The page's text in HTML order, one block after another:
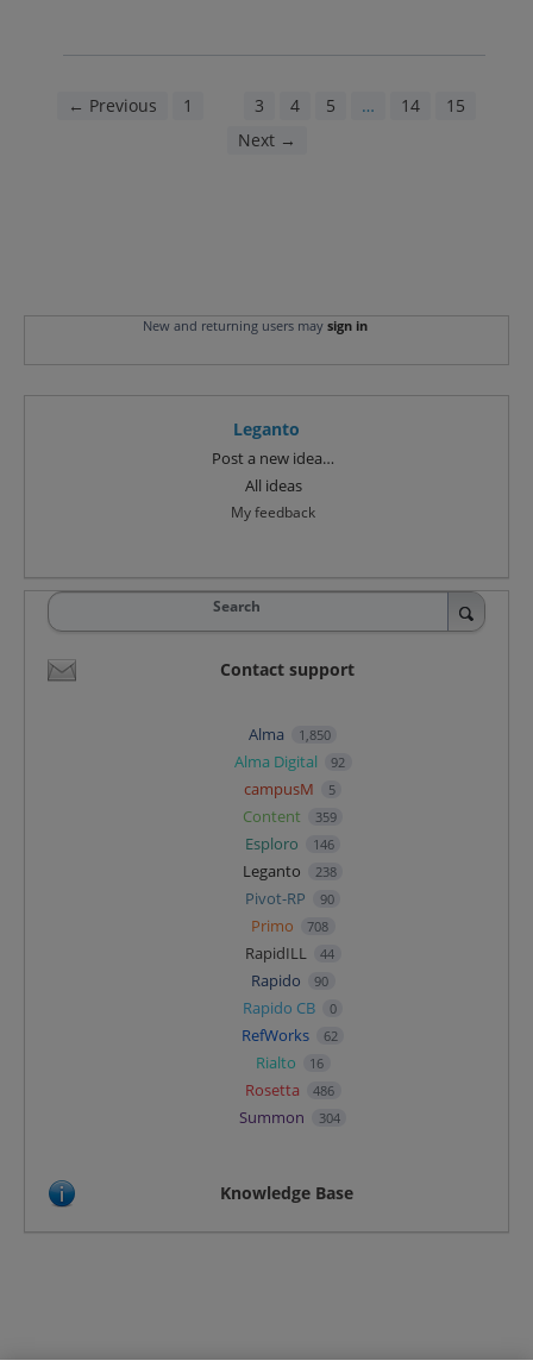
← Previous 1 3 4 5 … 14
15
Next →
New and returning users may sign in
Leganto
Post a new idea…
All ideas
My feedback
Search
Contact support
Alma 1,850
Alma Digital 92
campusM 5
Content 359
Esploro 146
Leganto 238
Pivot-RP 90
Primo 708
RapidILL 44
Rapido 90
Rapido CB 0
RefWorks 62
Rialto 16
Rosetta 486
Summon 304
Knowledge Base